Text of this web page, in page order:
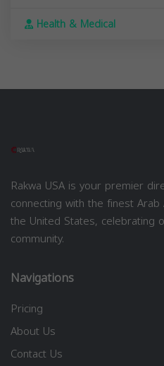
Health & Medical
Rakwa USA is your premier
connecting with the finest
the United States, celebrating
community.
Navigations
Pricing
About Us
Contact Us